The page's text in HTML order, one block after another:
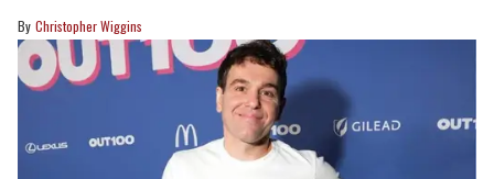
Christopher Wiggins